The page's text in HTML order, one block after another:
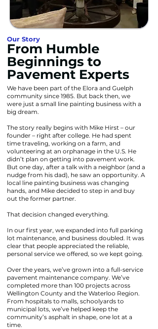
Our Story
From Humble
Beginnings to
Pavement Experts
We have been part of the Elora and Guelph
community since 1985. But back then, we
were just a small line painting business with a
big dream.
The story really begins with Mike Hirst – our
founder – right after college. He had spent
time traveling, working on a farm, and
volunteering at an orphanage in the U.S. He
didn’t plan on getting into pavement work.
But one day, after a talk with a neighbor (and a
nudge from his dad), he saw an opportunity. A
local line painting business was changing
hands, and Mike decided to step in and buy
out the former partner.
That decision changed everything.
In our first year, we expanded into full parking
lot maintenance, and business doubled. It was
clear that people appreciated the reliable,
personal service we offered, so we kept going.
Over the years, we’ve grown into a full-service
pavement maintenance company. We’ve
completed more than 100 projects across
Wellington County and the Waterloo Region.
From hospitals to malls, schoolyards to
municipal lots, we’ve helped keep the
community’s asphalt in shape, one lot at a
time.